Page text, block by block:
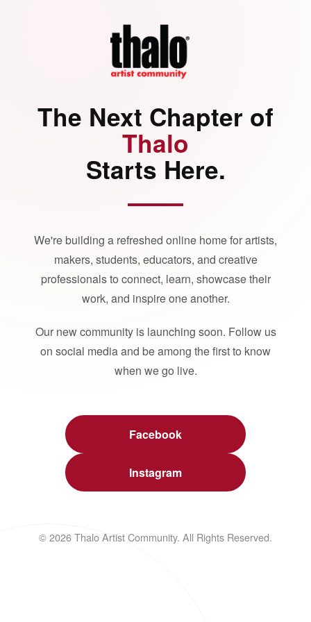
The Next Chapter of
Thalo
Starts Here.
We're building a refreshed online home for artists,
makers, students, educators, and creative
professionals to connect, learn, showcase their
work, and inspire one another.
Our new community is launching soon. Follow us
on social media and be among the first to know
when we go live.
Facebook
Instagram
© 2026 Thalo Artist Community. All Rights Reserved.